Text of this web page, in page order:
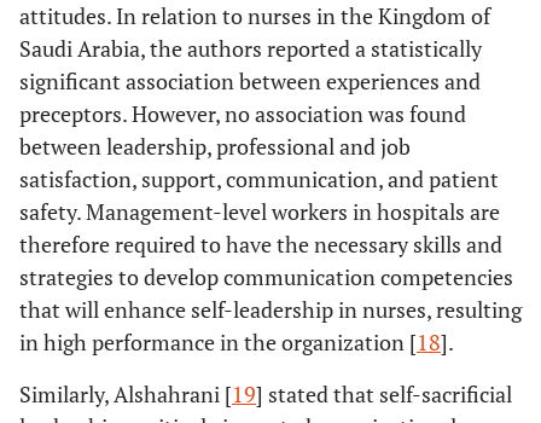
care setting: a
cross-sectional
study.
Journal:BMC
nursing
leadership
styles and the
empowerment
of nurses’
healthcare
setting
commitment.
Study Title:
Emotional
intelligence
and authentic
among Saudi
Authors:
Alshammariet
al.
Year:2020
evaluate the
Study Design:
questionnaires
Number of
Participants:
Using
attitudes. In relation to nurses in the Kingdom of
Saudi Arabia, the authors reported a statistically
significant association between experiences and
preceptors. However, no association was found
between leadership, professional and job
satisfaction, support, communication, and patient
safety. Management-level workers in hospitals are
therefore required to have the necessary skills and
strategies to develop communication competencies
that will enhance self-leadership in nurses, resulting
in high performance in the organization [18].
Similarly, Alshahrani [19] stated that self-sacrificial